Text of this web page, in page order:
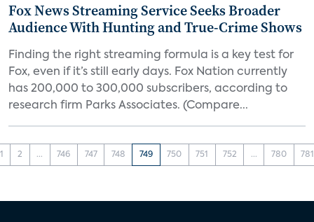
Fox News Streaming Service Seeks Broader
Audience With Hunting and True-Crime Shows
Finding the right streaming formula is a key test for
Fox, even if it’s still early days. Fox Nation currently
has 200,000 to 300,000 subscribers, according to
research firm Parks Associates. (Compare...
1 2 ... 746 747 748 749 750 751 752 ... 780 781